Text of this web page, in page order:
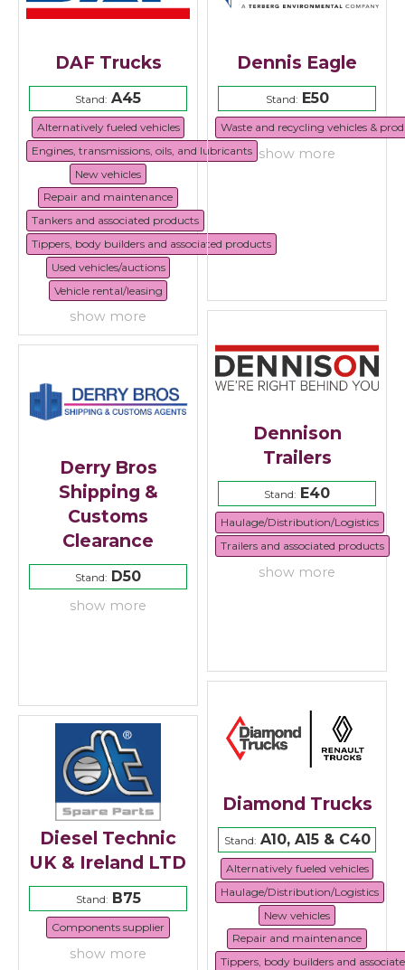
DAF Trucks
Stand: A45
Alternatively fueled vehicles
Engines, transmissions, oils, and lubricants
New vehicles
Repair and maintenance
Tankers and associated products
Tippers, body builders and associated products
Used vehicles/auctions
Vehicle rental/leasing
show more
Dennis Eagle
Stand:E50
Waste and recycling vehicles &
show more
Dennison
Trailers
Stand: E40
Haulage/Distribution/Logistics
Trailers and associated products
show more
Derry Bros
Shipping &
Customs
Clearance
Stand: D50
show more
Diamond Trucks
Stand:A10, A15 & C40
Alternatively fueled vehicles
Haulage/Distribution/Logistics
New vehicles
Repair and maintenance
Tippers, body builders and
Diesel Technic
UK & Ireland LTD
Stand:B75
Components supplier
show more